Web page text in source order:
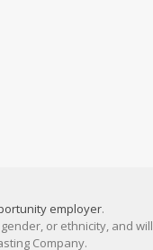
employer.
or ethnicity, and will
Company.